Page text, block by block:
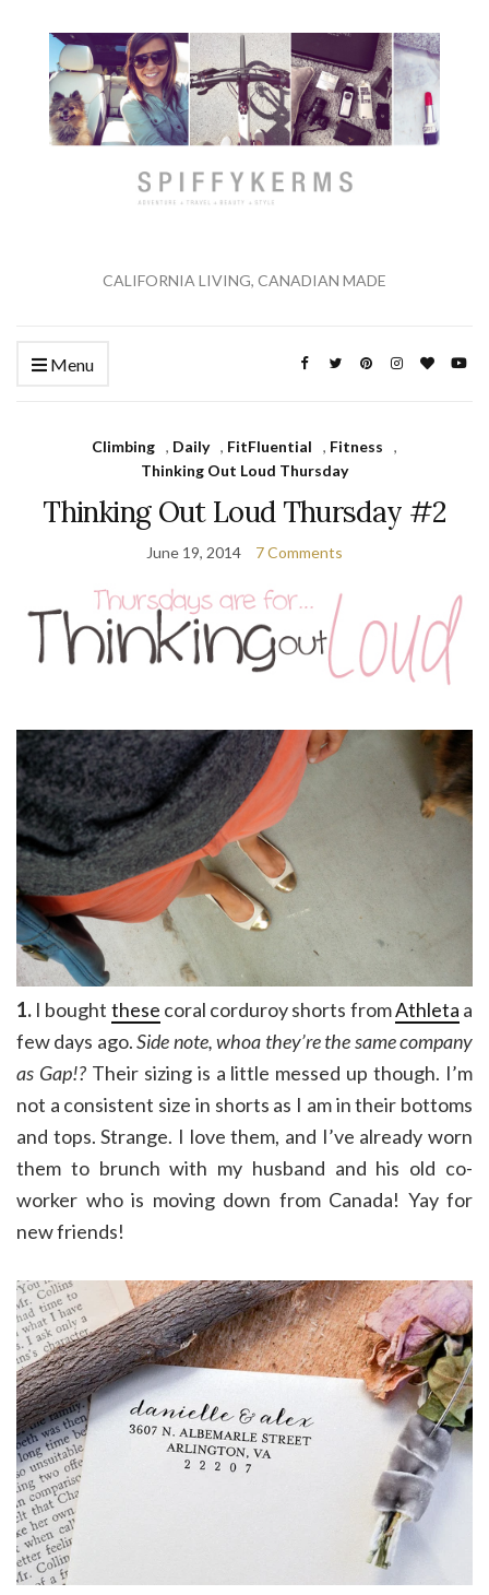
CALIFORNIA LIVING, CANADIAN MADE
Menu
Climbing , Daily , FitFluential , Fitness
,
Thinking Out Loud Thursday
Thinking Out Loud Thursday #2
June 19, 2014 7 Comments
1. I bought these coral corduroy shorts fromAthleta a
few days ago.Side note, whoa they’re the same company
as Gap!?Their sizing is a little messed up though. I’m
not a consistent size in shorts as I am in their bottoms
and tops. Strange. I love them, and I’ve already worn
them to brunch with my husband and his old co-
worker who is moving down from Canada! Yay for
new friends!